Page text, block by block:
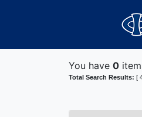
You have 0
Total Search Results: [